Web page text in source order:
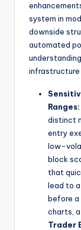
system in
downside
automated
infrastructure
Ranges:
distinct
entry
low-
block
that
lead to
before a
charts,
Trader